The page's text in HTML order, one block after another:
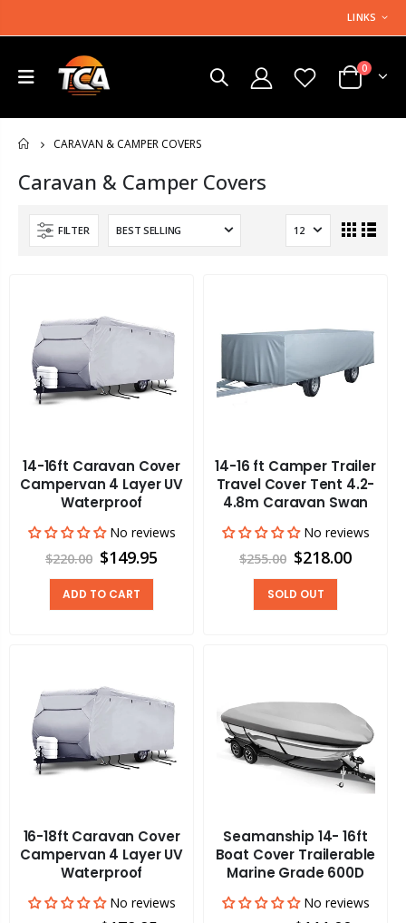
LINKS
0
HOME
CARAVAN & CAMPER COVERS
Caravan & Camper Covers
FILTER
14-16ft Caravan Cover
Campervan 4 Layer UV
Waterproof
No reviews
$220.00 $149.95
ADD TO CART
14-16 ft Camper Trailer
Travel Cover Tent 4.2-
4.8m Caravan Swan
No reviews
$255.00 $218.00
SOLD OUT
16-18ft Caravan Cover
Campervan 4 Layer UV
Waterproof
No reviews
Seamanship 14- 16ft
Boat Cover Trailerable
Marine Grade 600D
No reviews